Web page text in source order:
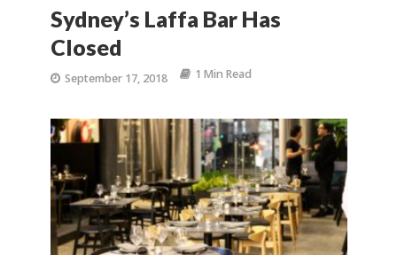
Sydney’s Laffa Bar Has
Closed
September 17, 2018 1 Min Read